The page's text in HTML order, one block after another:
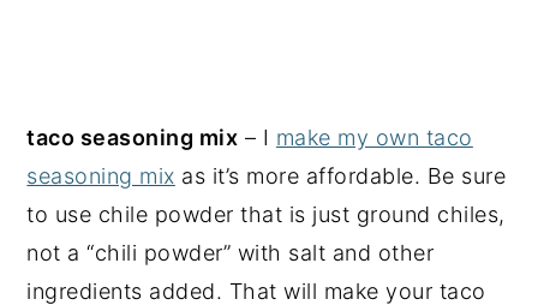
taco seasoning mix – I make my own taco
seasoning mix as it’s more affordable. Be sure
to use chile powder that is just ground chiles,
not a “chili powder” with salt and other
ingredients added. That will make your taco